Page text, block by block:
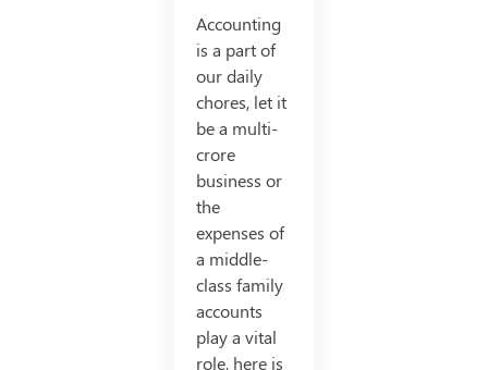
Accounting
is a part of
our daily
chores, let it
be a multi-
crore
business or
the
expenses of
a middle-
class family
accounts
play a vital
role, here is